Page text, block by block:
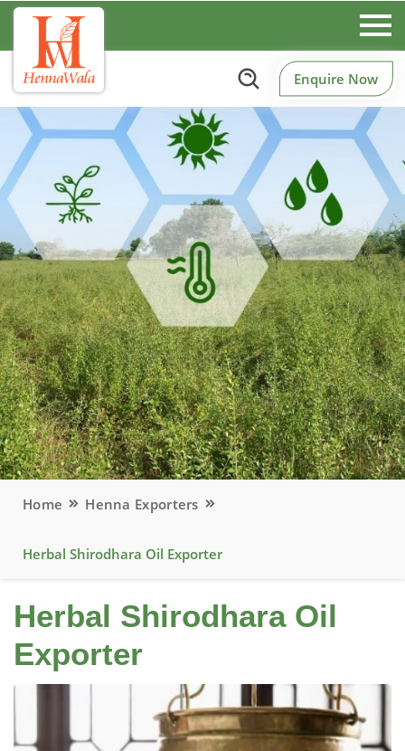
Enquire Now
Home Henna Exporters
Herbal Shirodhara Oil Exporter
Herbal Shirodhara Oil
Exporter